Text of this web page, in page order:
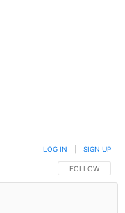
FOLLOW THIS
FOLLOW
LOG IN SIGN UP